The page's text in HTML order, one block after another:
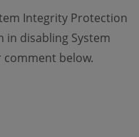
Integrity Protection
in disabling System
below.